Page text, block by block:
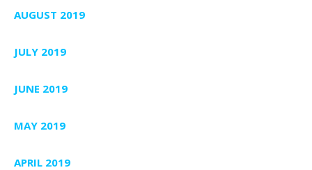
AUGUST 2019
JULY 2019
JUNE 2019
MAY 2019
APRIL 2019